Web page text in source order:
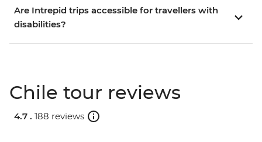
Are Intrepid trips accessible for travellers with
disabilities?
Chile tour reviews
4.7 . 188 reviews